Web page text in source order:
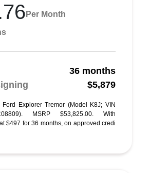
Per Month
36 months
$5,879
Explorer Tremor (Model K8J; VIN
MSRP $53,825.00. With
$497 for 36 months, on approved credi